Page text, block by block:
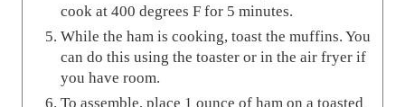
cook at 400 degrees F for 5 minutes.
While the ham is cooking, toast the muffins. You
can do this using the toaster or in the air fryer if
you have room.
To assemble, place 1 ounce of ham on a toasted